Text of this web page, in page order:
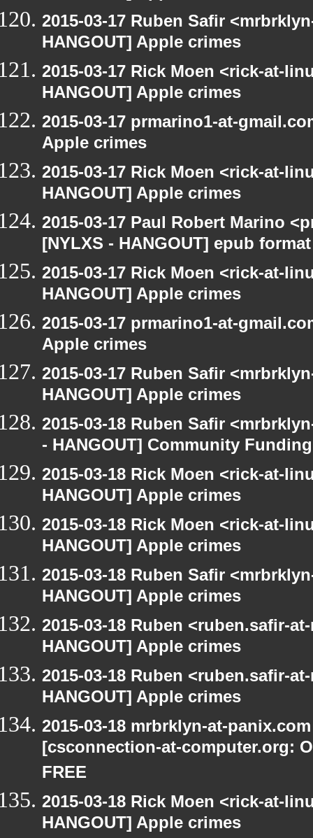
2015-03-17 Ruben Safir
HANGOUT] Apple crimes
2015-03-17 Rick Moen <rick-at-
HANGOUT] Apple crimes
2015-03-17 prmarino1-at-
Apple crimes
2015-03-17 Rick Moen <rick-at-
HANGOUT] Apple crimes
2015-03-17 Paul Robert Marino
[NYLXS - HANGOUT] epub format
2015-03-17 Rick Moen <rick-at-
HANGOUT] Apple crimes
2015-03-17 prmarino1-at-
Apple crimes
2015-03-17 Ruben Safir
HANGOUT] Apple crimes
2015-03-18 Ruben Safir
- HANGOUT] Community Funding
2015-03-18 Rick Moen <rick-at-
HANGOUT] Apple crimes
2015-03-18 Rick Moen <rick-at-
HANGOUT] Apple crimes
2015-03-18 Ruben Safir
HANGOUT] Apple crimes
2015-03-18 Ruben <ruben.safir-
HANGOUT] Apple crimes
2015-03-18 Ruben <ruben.safir-
HANGOUT] Apple crimes
2015-03-18 mrbrklyn-at-
[csconnection-at-computer.org:
FREE
2015-03-18 Rick Moen <rick-at-
HANGOUT] Apple crimes